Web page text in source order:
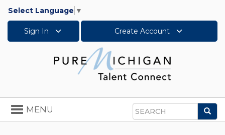
Select Language ▼
Sign In Create Account
Search
Toggle
navigation
MENU